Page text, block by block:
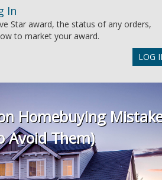
In
Star award, the status of any orders,
to market your award.
LOG
Homebuying
Avoid Them)